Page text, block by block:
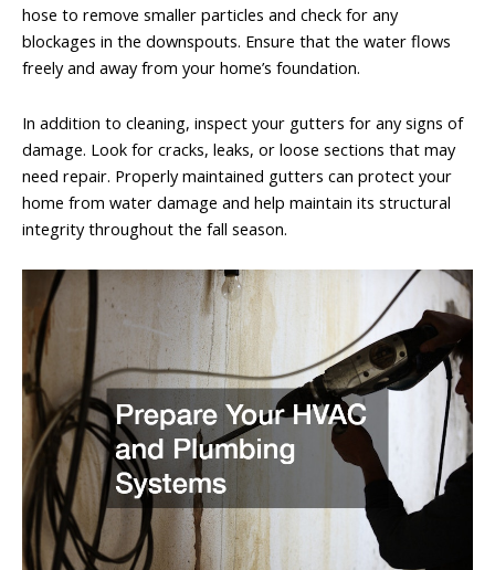
hose to remove smaller particles and check for any
blockages in the downspouts. Ensure that the water flows
freely and away from your home’s foundation.
In addition to cleaning, inspect your gutters for any signs of
damage. Look for cracks, leaks, or loose sections that may
need repair. Properly maintained gutters can protect your
home from water damage and help maintain its structural
integrity throughout the fall season.